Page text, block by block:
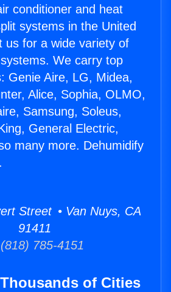
conditioner and heat
systems in the United
us for a wide variety of
We carry top
Genie Aire, LG, Midea,
Alice, Sophia, OLMO,
Samsung, Soleus,
General Electric,
many more. Dehumidify
Street • Van Nuys, CA
91411
785-4151
of Cities